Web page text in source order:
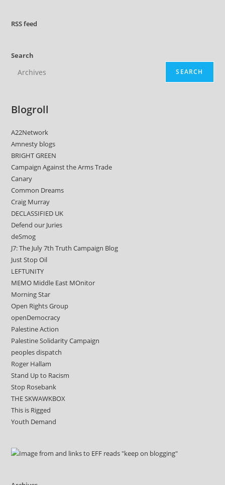
RSSfeed
Search
SEARCH
Blogroll
A22Network
Amnesty blogs
BRIGHT GREEN
Campaign Against the Arms Trade
Canary
Common Dreams
Craig Murray
DECLASSIFIED UK
Defend our Juries
deSmog
J7: The July 7th Truth Campaign Blog
Just Stop Oil
LEFTUNITY
MEMO Middle East MOnitor
Morning Star
Open Rights Group
openDemocracy
Palestine Action
Palestine Solidarity Campaign
peoples dispatch
Roger Hallam
Stand Up to Racism
Stop Rosebank
THE SKWAWKBOX
This is Rigged
Youth Demand